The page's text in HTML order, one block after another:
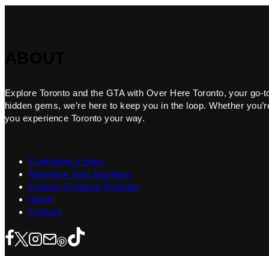
Explore Toronto and the GTA with Over Here Toronto, your
hidden gems, we’re here to keep you in the loop. Whether
you experience Toronto your way.
Contribute a Story
Advertise Your Business
Content Creators Program
About
Contact